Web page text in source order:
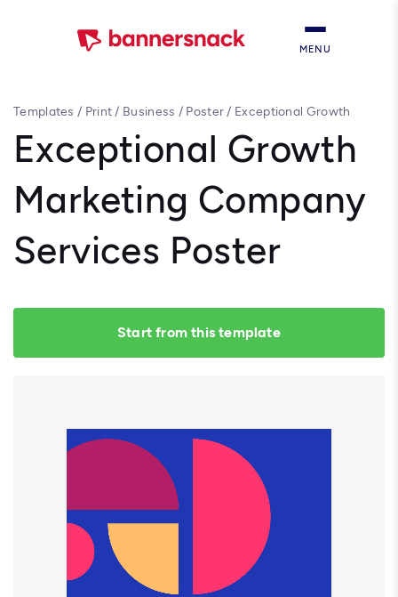
MENU
Templates / Print/ Business / Poster/ Exceptional Growth
Exceptional Growth
Marketing Company
Services Poster
Start from this template